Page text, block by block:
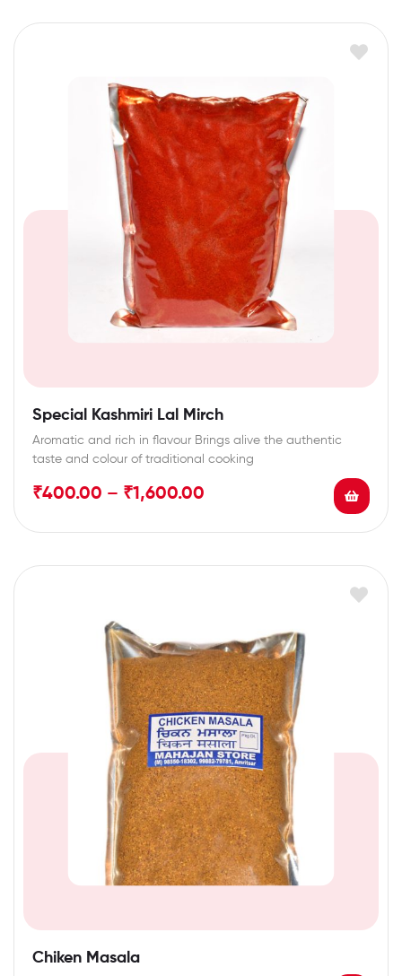
Special Kashmiri Lal Mirch
Aromatic and rich in flavour Brings alive the authentic
taste and colour of traditional cooking
₹400.00 – ₹1,600.00
Chiken Masala